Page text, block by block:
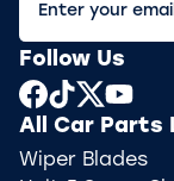
Follow Us
All Car Parts
Wiper Blades